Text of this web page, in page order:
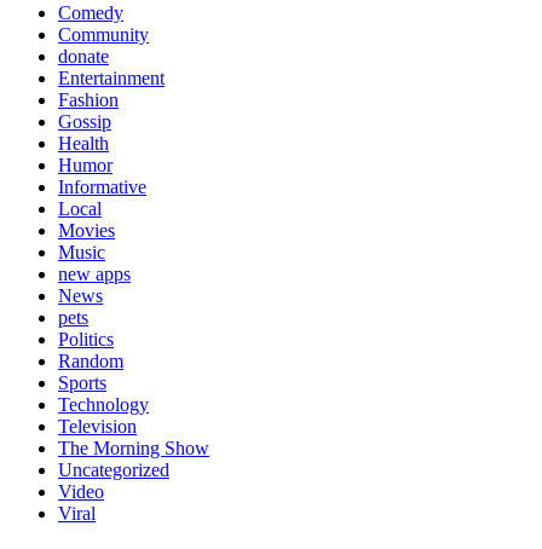
Comedy
Community
donate
Entertainment
Fashion
Gossip
Health
Humor
Informative
Local
Movies
Music
new apps
News
pets
Politics
Random
Sports
Technology
Television
The Morning Show
Uncategorized
Video
Viral